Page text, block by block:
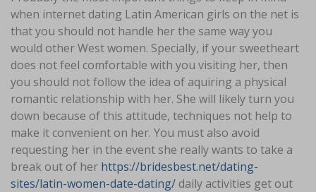
when internet dating Latin American girls on the net is
that you should not handle her the same way you
would other West women. Specially, if your sweetheart
does not feel comfortable with you visiting her, then
you should not follow the idea of aquiring a physical
romantic relationship with her. She will likely turn you
down because of this attitude, techniques not help to
make it convenient on her. You must also avoid
requesting her in the event she really wants to take a
break out of her https://bridesbest.net/dating-
sites/latin-women-date-dating/ daily activities get out